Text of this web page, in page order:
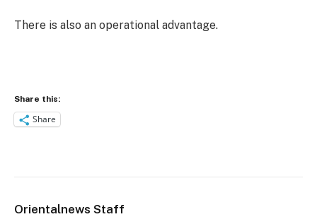
There is also an operational advantage.
Share this:
Share
Orientalnews Staff